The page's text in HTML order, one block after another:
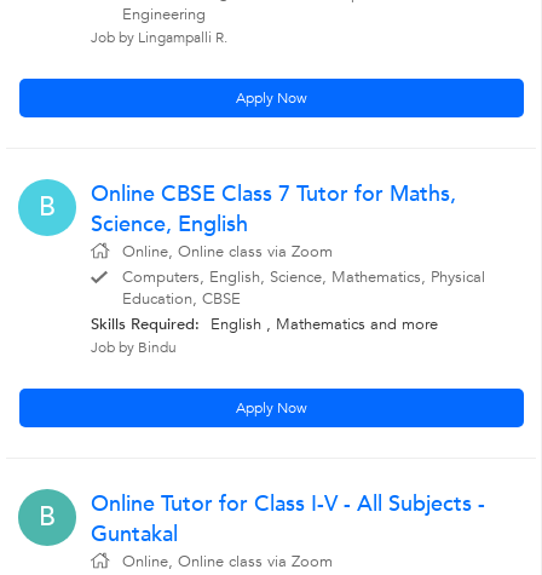
Engineering
Job by Lingampalli R.
Apply Now
B
Online CBSE Class 7 Tutor for Maths,
Science, English
Online, Online class via Zoom
Computers, English, Science, Mathematics, Physical
Education, CBSE
Skills Required:
English , Mathematics and more
Job by Bindu
Apply Now
B
Online Tutor for Class I-V - All Subjects -
Guntakal
Online, Online class via Zoom